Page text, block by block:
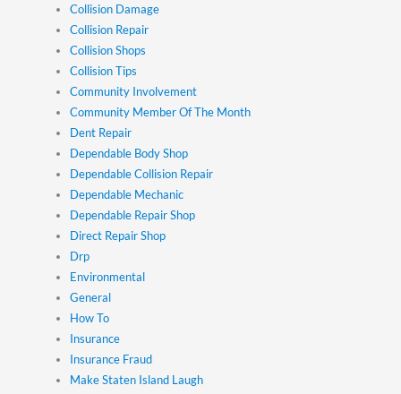
Collision Damage
Collision Repair
Collision Shops
Collision Tips
Community Involvement
Community Member Of The Month
Dent Repair
Dependable Body Shop
Dependable Collision Repair
Dependable Mechanic
Dependable Repair Shop
Direct Repair Shop
Drp
Environmental
General
How To
Insurance
Insurance Fraud
Make Staten Island Laugh